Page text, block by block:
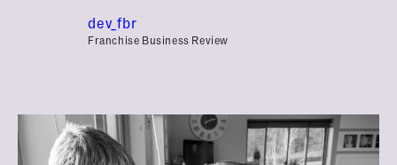
dev_fbr
Franchise Business Review